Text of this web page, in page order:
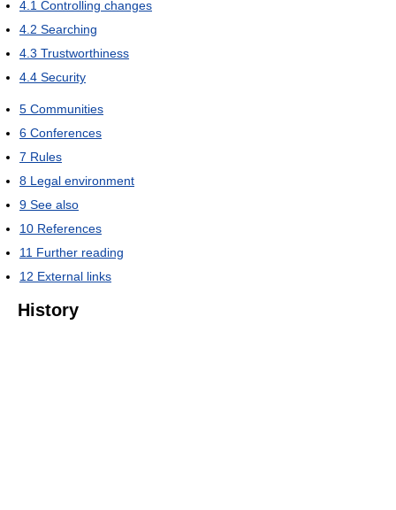
4.1 Controlling changes
4.2 Searching
4.3 Trustworthiness
4.4 Security
5 Communities
6 Conferences
7 Rules
8 Legal environment
9 See also
10 References
11 Further reading
12 External links
History